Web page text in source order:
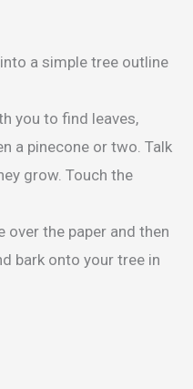
a simple tree outline
you to find leaves,
a pinecone or two. Talk
grow. Touch the
over the paper and then
bark onto your tree in